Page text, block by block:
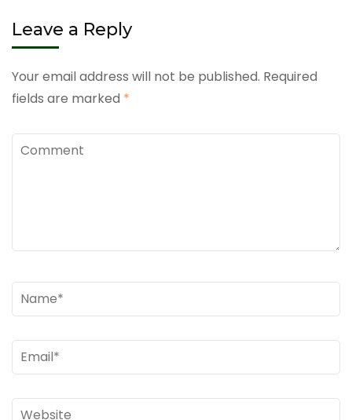
Leave a Reply
Your email address will not be published. Required
fields are marked *
Comment
Name*
Email*
Website